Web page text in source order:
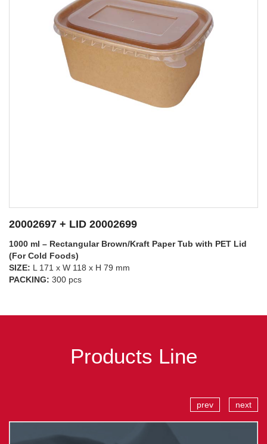
SEE DETAILS
20002697 + LID 20002698
1000 ml – Rectangular Brown/Kraft Paper Tub with PP Lid
(For Hot Foods)
SIZE: L 171 x W 118 x H 79 mm
PACKING: 300 pcs
Products Line
prev next